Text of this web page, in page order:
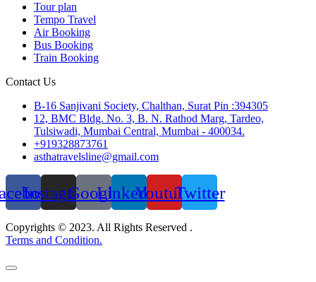
Tour plan
Tempo Travel
Air Booking
Bus Booking
Train Booking
Contact Us
B-16 Sanjivani Society, Chalthan, Surat Pin :394305
12, BMC Bldg. No. 3, B. N. Rathod Marg, Tardeo,
Tulsiwadi, Mumbai Central, Mumbai - 400034.
+919328873761
asthatravelsline@gmail.com
InstagramGoogleLinkedinYoutubeTwitter
Copyrights © 2023. All Rights Reserved .
Terms and Condition.